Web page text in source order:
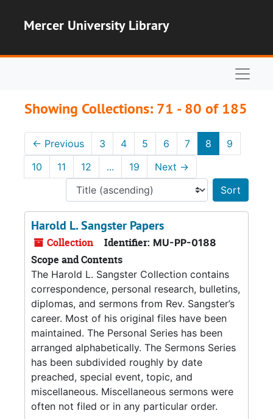
Mercer University Library
Showing Collections: 71 - 80 of 185
← Previous 3 4 5 6 7 8
9
10
11 12 ... 19 Next →
Harold L. Sangster Papers
Collection Identifier: MU-PP-0188
Scope and Contents
The Harold L. Sangster Collection contains
correspondence, personal research, bulletins,
diplomas, and sermons from Rev. Sangster’s
career. Most of his original files have been
maintained. The Personal Series has been
arranged alphabetically. The Sermons Series
has been subdivided roughly by date
preached, special event, topic, and
miscellaneous. Miscellaneous sermons were
often not filed or in any particular order.